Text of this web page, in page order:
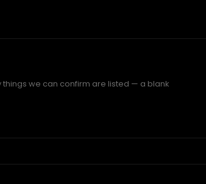
things we can confirm are listed — a blank